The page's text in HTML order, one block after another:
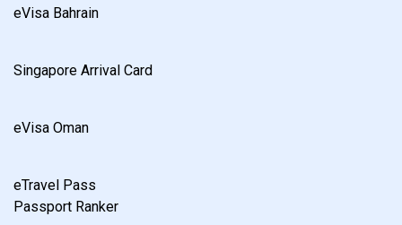
eVisa Bahrain
Singapore Arrival Card
eVisa Oman
eTravel Pass
Passport Ranker